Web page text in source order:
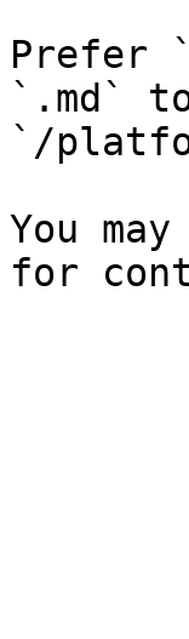
Prefer
`.md`
`/
You